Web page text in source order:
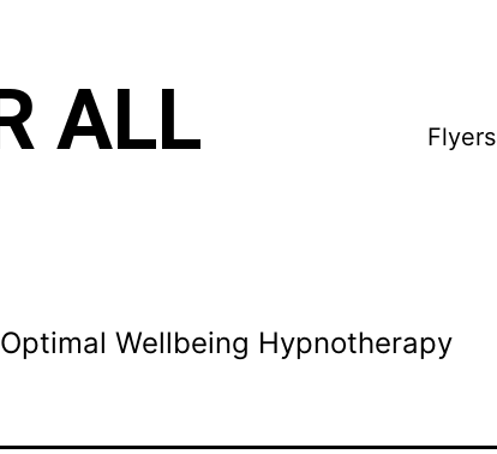
ALL Flyers
Optimal Wellbeing Hypnotherapy